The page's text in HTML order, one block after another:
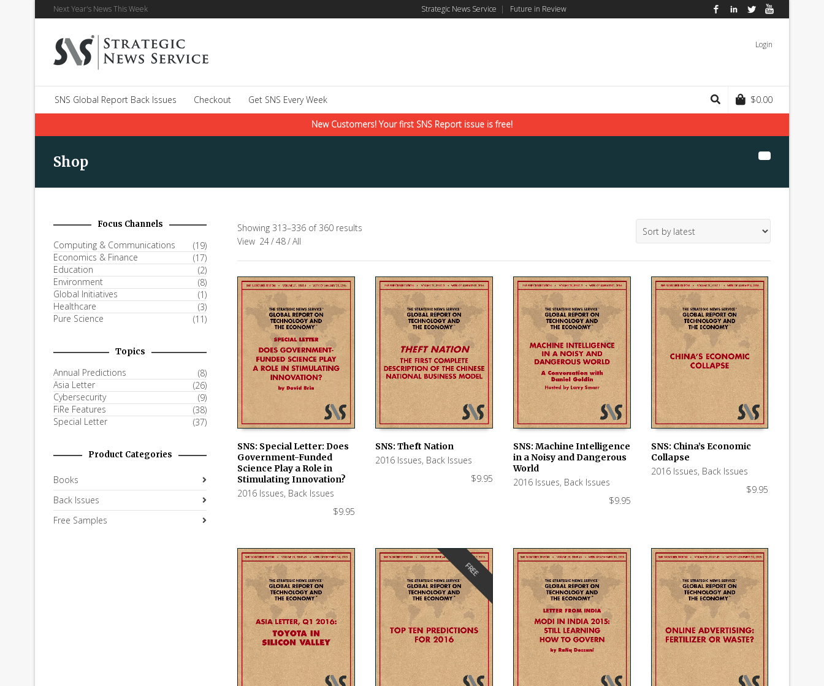
Next Year's News This Week Strategic News Service | Future in Review FacebookLinkedInTwitter
Login
SNS Global Report Back Issues Checkout Get SNS Every Week $0.00
New Customers! Your first SNS Report issue is free!
Shop
Showing 313–336 of 360 results
View 24/48/All
ADD TO CART
SNS: Special Letter: Does
Government-Funded
Science Play a Role in
Stimulating Innovation?
2016 Issues, Back Issues
$9.95
ADD TO CART
SNS: Theft Nation
2016 Issues, Back Issues
$9.95
ADD TO CART
SNS: Machine Intelligence
in a Noisy and Dangerous
World
2016 Issues, Back Issues
$9.95
ADD TO CART
SNS: China’s Economic
Collapse
2016 Issues, Back Issues
$9.95
FREE
Focus Channels
Computing & Communications
(19)
Economics & Finance
(17)
Education
(2)
Environment
(8)
Global Initiatives
(1)
Healthcare
(3)
Pure Science
(11)
Topics
Annual Predictions
(8)
Asia Letter
(26)
Cybersecurity
(9)
FiRe Features
(38)
Special Letter
(37)
Product Categories
Books
Back Issues
Free Samples